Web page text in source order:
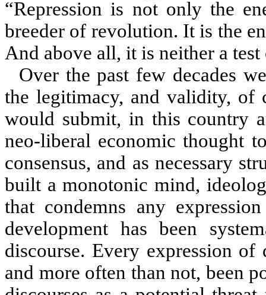
“Repression is not only the
breeder of revolution. It is the
And above all, it is neither a
Over the past few decades
the legitimacy, and validity,
would submit, in this country
neo-liberal economic thought
consensus, and as necessary
built a monotonic mind,
that condemns any
development has been
discourse. Every expression
and more often than not, been